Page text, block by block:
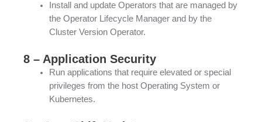
Install and update Operators that are managed by
the Operator Lifecycle Manager and by the
Cluster Version Operator.
8 – Application Security
Run applications that require elevated or special
privileges from the host Operating System or
Kubernetes.